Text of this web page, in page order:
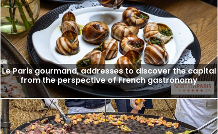
Le Paris gourmand, addresses to discover the capital
from the perspective of French gastronomy